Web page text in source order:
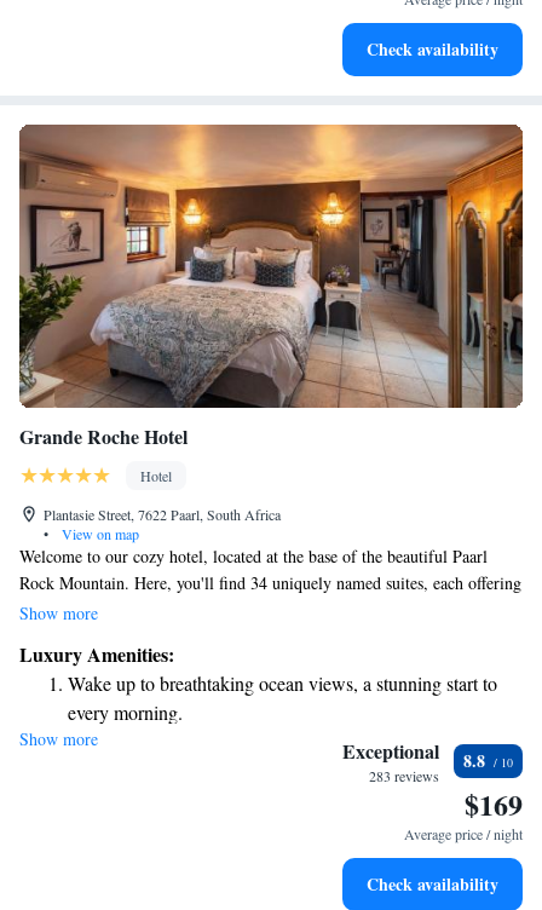
Keep active with a range of sports and activities designed
Check availability
Grande Roche Hotel
Hotel
Plantasie Street, 7622 Paarl, South Africa
•
View on map
Welcome to our cozy hotel, located at the base of the beautiful Paarl
Rock Mountain. Here, you'll find 34 uniquely named suites, each offering
a special experience. Our serene landscaped gardens provide a peaceful
We invite you to relax, explore, and make wonderful memories with us
in this stunning setting.
Show more
Luxury Amenities:
Wake up to breathtaking ocean views, a stunning start to
every morning.
Stay right on the oceanfront and let the sound of waves
Enjoy convenient transportation with our exclusive shuttle
Charge your electric vehicle conveniently with our on-site
Show more Exceptional
283 reviews
8.8
$169
Average price / night
Check availability